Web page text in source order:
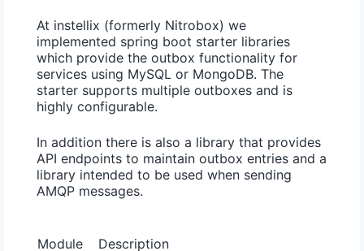
At instellix (formerly Nitrobox) we
implemented spring boot starter libraries
which provide the outbox functionality for
services using MySQL or MongoDB. The
starter supports multiple outboxes and is
highly configurable.
In addition there is also a library that provides
API endpoints to maintain outbox entries and a
library intended to be used when sending
AMQP messages.
Module Description